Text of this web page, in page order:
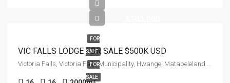
FOR
SALE
FOR
SALE
VIC FALLS LODGE FOR SALE $500K USD